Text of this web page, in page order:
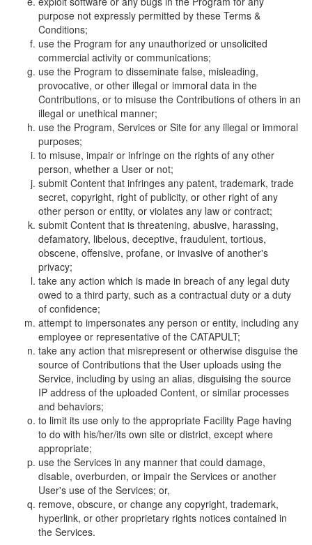
purpose not expressly permitted by these Terms &
Conditions;
use the Program for any unauthorized or unsolicited
commercial activity or communications;
use the Program to disseminate false, misleading,
provocative, or other illegal or immoral data in the
Contributions, or to misuse the Contributions of others in an
illegal or unethical manner;
use the Program, Services or Site for any illegal or immoral
purposes;
to misuse, impair or infringe on the rights of any other
person, whether a User or not;
submit Content that infringes any patent, trademark, trade
secret, copyright, right of publicity, or other right of any
other person or entity, or violates any law or contract;
submit Content that is threatening, abusive, harassing,
defamatory, libelous, deceptive, fraudulent, tortious,
obscene, offensive, profane, or invasive of another's
privacy;
take any action which is made in breach of any legal duty
owed to a third party, such as a contractual duty or a duty
of confidence;
attempt to impersonates any person or entity, including any
employee or representative of the CATAPULT;
take any action that misrepresent or otherwise disguise the
source of Contributions that the User uploads using the
Service, including by using an alias, disguising the source
IP address of the uploaded Content, or similar processes
and behaviors;
to limit its use only to the appropriate Facility Page having
to do with his/her/its own site or district, except where
appropriate;
use the Services in any manner that could damage,
disable, overburden, or impair the Services or another
User's use of the Services; or,
remove, obscure, or change any copyright, trademark,
hyperlink, or other proprietary rights notices contained in
the Services.